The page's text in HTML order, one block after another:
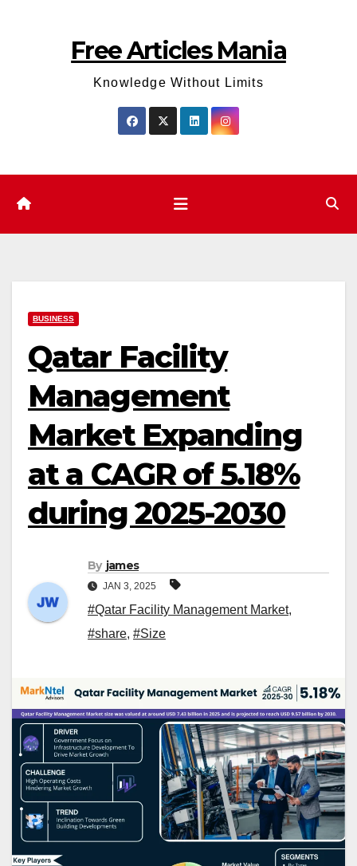
Free Articles Mania
Knowledge Without Limits
BUSINESS
Qatar Facility
Management
Market Expanding
at a CAGR of 5.18%
during 2025-2030
By james
JAN 3, 2025
#Qatar Facility Management Market,
#share, #Size